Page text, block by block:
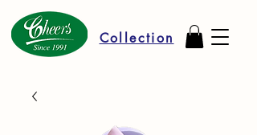
Collection